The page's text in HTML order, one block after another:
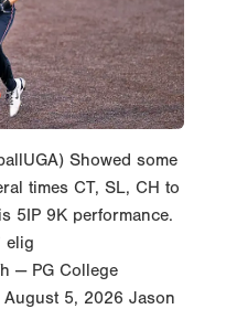
Showed some
times CT, SL, CH to
5IP 9K performance.
elig
— PG College
August 5, 2026 Jason